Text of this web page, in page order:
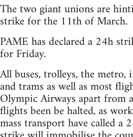
The two giant unions are
strike for the 11th of March.
PAME has declared a 24h
for Friday.
All buses, trolleys, the
and trams as well as most
Olympic Airways apart from
flights been be halted, as
mass transport have called a